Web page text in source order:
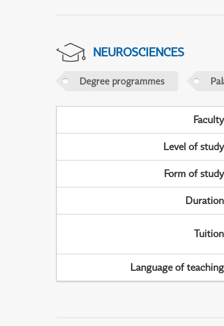
NEUROSCIENCES
Degree programmes
Faculty
Level of study
Form of study
Duration
Tuition
Language of teaching